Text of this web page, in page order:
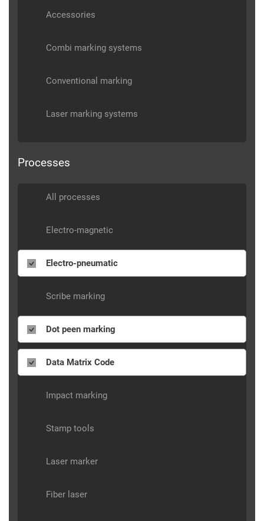
Accessories
Combi marking systems
Conventional marking
Laser marking systems
Processes
All processes
Electro-magnetic
Electro-pneumatic
Scribe marking
Dot peen marking
Data Matrix Code
Impact marking
Stamp tools
Laser marker
Fiber laser